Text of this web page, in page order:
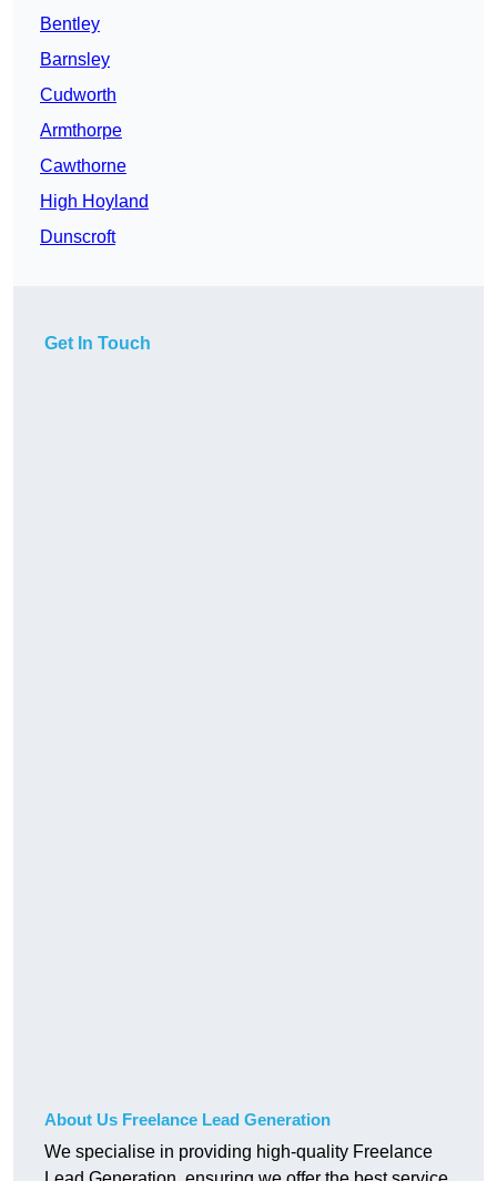
Bentley
Barnsley
Cudworth
Armthorpe
Cawthorne
High Hoyland
Dunscroft
Get In Touch
About Us Freelance Lead Generation
We specialise in providing high-quality Freelance